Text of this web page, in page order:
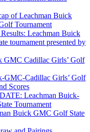
of Leachman Buick
Tournament
Leachman Buick
tournament presented by
GMC Cadillac Girls’ Golf
GMC-Cadillac Girls’ Golf
Scores
Leachman Buick-
Tournament
Buick GMC Golf State